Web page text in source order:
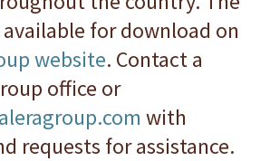
for download on
website. Contact a
office or
with
requests for assistance.